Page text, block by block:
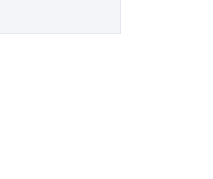
control”